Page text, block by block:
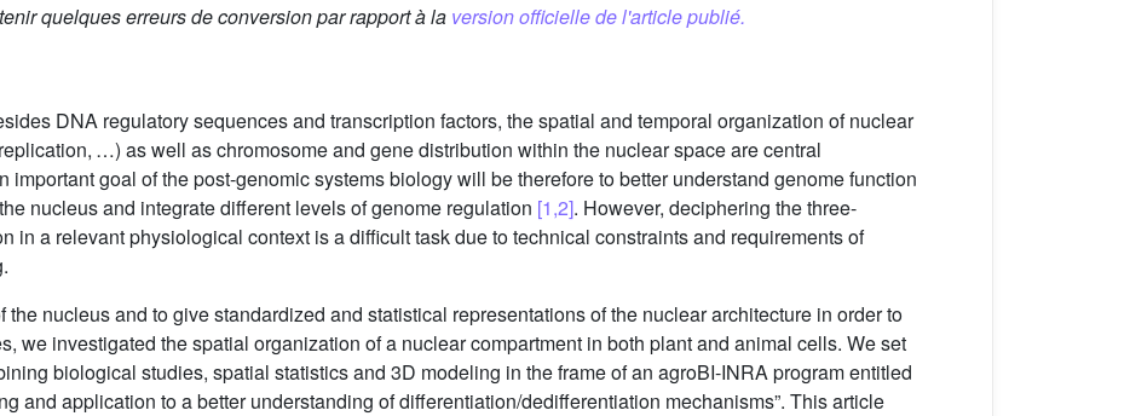
quelques erreurs de conversion par rapport à la version officielle de l'article publié.
DNA regulatory sequences and transcription factors, the spatial and temporal organization of nuclear
…) as well as chromosome and gene distribution within the nuclear space are central
important goal of the post-genomic systems biology will be therefore to better understand genome function
nucleus and integrate different levels of genome regulation [1,2]. However, deciphering the three-
in a relevant physiological context is a difficult task due to technical constraints and requirements of
nucleus and to give standardized and statistical representations of the nuclear architecture in order to
we investigated the spatial organization of a nuclear compartment in both plant and animal cells. We set
biological studies, spatial statistics and 3D modeling in the frame of an agroBI-INRA program entitled
and application to a better understanding of differentiation/dedifferentiation mechanisms”. This article